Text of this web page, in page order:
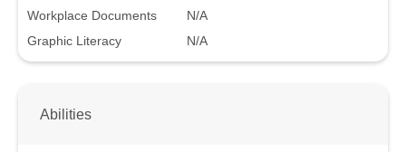
Workplace Documents
N/A
Graphic Literacy
N/A
Abilities